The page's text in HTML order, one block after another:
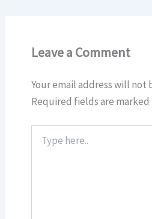
Leave a Comment
Your email address will not
Required fields are marked
here..